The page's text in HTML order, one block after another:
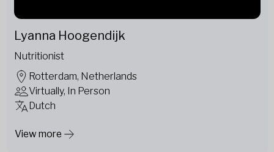
Lyanna Hoogendijk
Nutritionist
Rotterdam, Netherlands
Virtually, In Person
Dutch
View more